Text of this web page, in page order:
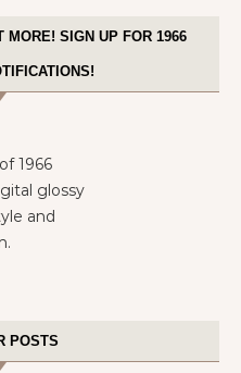
MORE! SIGN UP FOR 1966
1966
glossy
and
POSTS